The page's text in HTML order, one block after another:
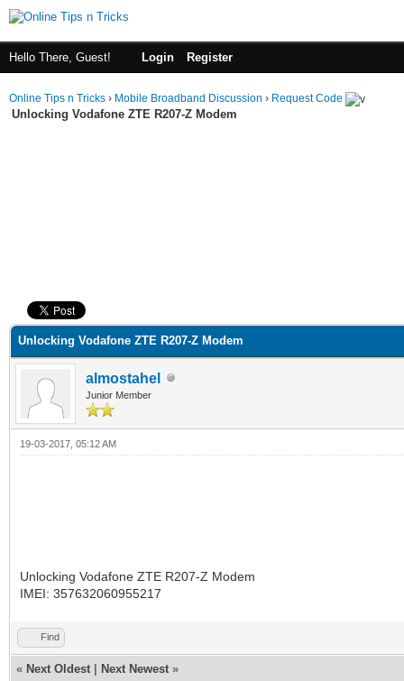
Hello There, Guest! Login Register
Online Tips n Tricks › Mobile Broadband Discussion › Request Code
Unlocking Vodafone ZTE R207-Z Modem
Unlocking Vodafone ZTE R207-Z Modem
almostahel
Junior Member
19-03-2017, 05:12 AM
Unlocking Vodafone ZTE R207-Z Modem
IMEI: 357632060955217
Find
« Next Oldest Next Newest »